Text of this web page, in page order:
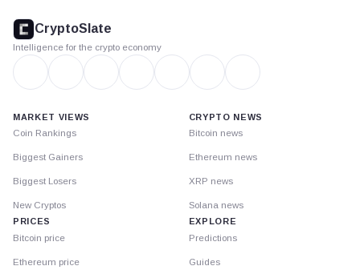
footer
CryptoSlate
Intelligence for the crypto economy
MARKET VIEWS
Coin Rankings
Biggest Gainers
Biggest Losers
New Cryptos
PRICES
Bitcoin price
Ethereum price
CRYPTO NEWS
Bitcoin news
Ethereum news
XRP news
Solana news
EXPLORE
Predictions
Guides